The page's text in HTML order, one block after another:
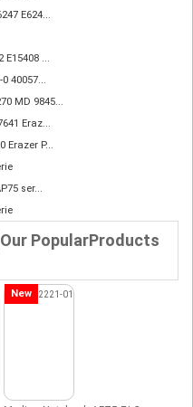
E624...
E15408 ...
40057...
MD 9845...
Eraz...
Erazer P...
ser...
PopularProducts
New